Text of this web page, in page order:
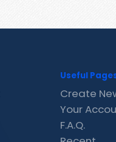
Useful
Create
Your
F.A.Q.